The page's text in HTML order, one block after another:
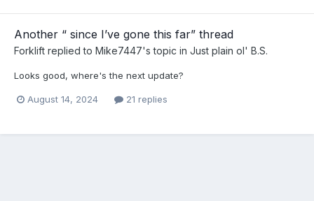
Another “ since I’ve gone this far” thread
Forklift replied to Mike7447's topic in Just plain ol' B.S.
Looks good, where's the next update?
August 14, 2024 21 replies